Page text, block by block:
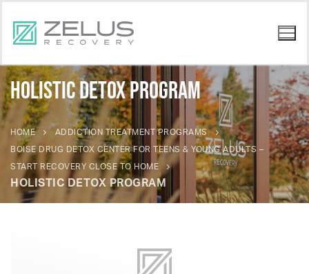
Holistic Detox Program
HOME ADDICTION TREATMENT PROGRAMS
BOISE DRUG DETOX CENTER FOR TEENS & YOUNG ADULTS –
START RECOVERY CLOSE TO HOME
HOLISTIC DETOX PROGRAM